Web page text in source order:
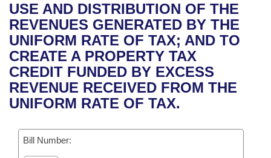
Bills in Senate Committees
Bills in Joint Committees
Meetings Of The Whole/Business Meetings
Recently Filed
Personalized Bill Tracking
Bills Returned from Committee
House
Senate
House Budget
Senate Budget
House Roll Call
Uncodified Historic Legislation
Governor's Veto List
Search Center
USE AND DISTRIBUTION OF THE
REVENUES GENERATED BY THE
UNIFORM RATE OF TAX; AND TO
CREATE A PROPERTY TAX
CREDIT FUNDED BY EXCESS
REVENUE RECEIVED FROM THE
UNIFORM RATE OF TAX.
Bill Number: